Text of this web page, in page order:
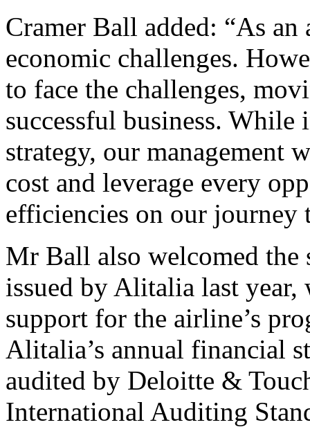
Cramer Ball added: “As
economic challenges.
to face the challenges,
successful business.
strategy, our management
cost and leverage every
efficiencies on our
Mr Ball also welcomed the
issued by Alitalia last
support for the airline’s
Alitalia’s annual financial
audited by Deloitte &
International Auditing